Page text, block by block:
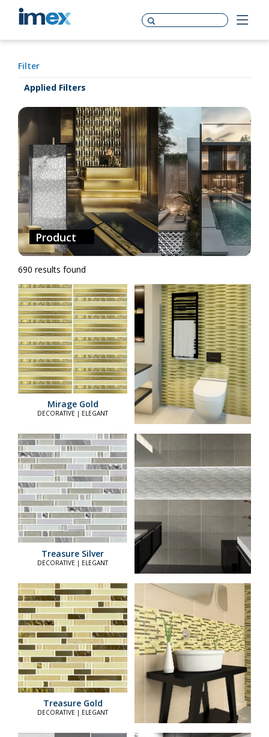
Filter
Applied Filters
690 results found
Mirage Gold
DECORATIVE | ELEGANT
Treasure Silver
DECORATIVE | ELEGANT
Treasure Gold
DECORATIVE | ELEGANT